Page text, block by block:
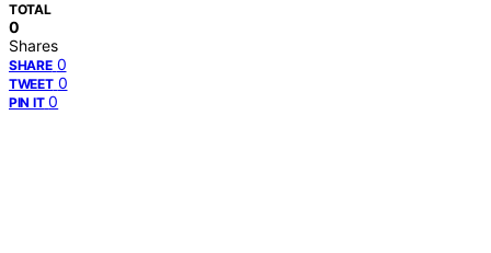
TOTAL
0
Shares
SHARE 0
TWEET 0
PIN IT 0